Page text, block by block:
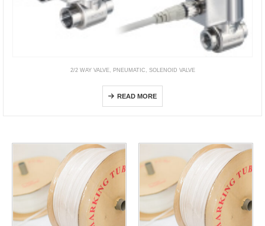
2/2 WAY VALVE, PNEUMATIC SOLENOID VALVE
READ MORE